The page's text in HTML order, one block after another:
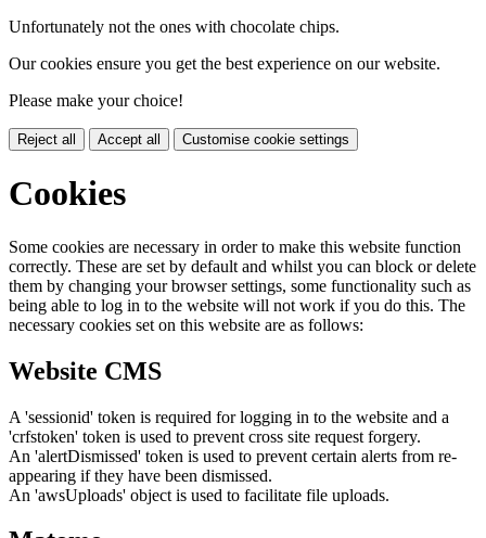
Unfortunately not the ones with chocolate chips.
Our cookies ensure you get the best experience on our website.
Please make your choice!
Reject all Accept all Customise cookie settings
Cookies
Some cookies are necessary in order to make this website function
correctly. These are set by default and whilst you can block or delete
them by changing your browser settings, some functionality such as
being able to log in to the website will not work if you do this. The
necessary cookies set on this website are as follows:
Website CMS
A 'sessionid' token is required for logging in to the website and a
'crfstoken' token is used to prevent cross site request forgery.
An 'alertDismissed' token is used to prevent certain alerts from re-
appearing if they have been dismissed.
An 'awsUploads' object is used to facilitate file uploads.